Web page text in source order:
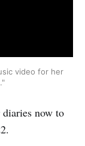
video for her
now to